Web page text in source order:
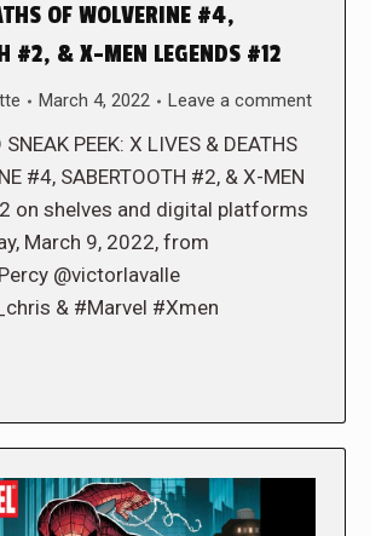
OF WOLVERINE #4,
#2, & X-MEN LEGENDS #12
March 4, 2022 Leave a comment
PEEK: X LIVES & DEATHS
#4, SABERTOOTH #2, & X-MEN
on shelves and digital platforms
March 9, 2022, from
@victorlavalle
& #Marvel #Xmen